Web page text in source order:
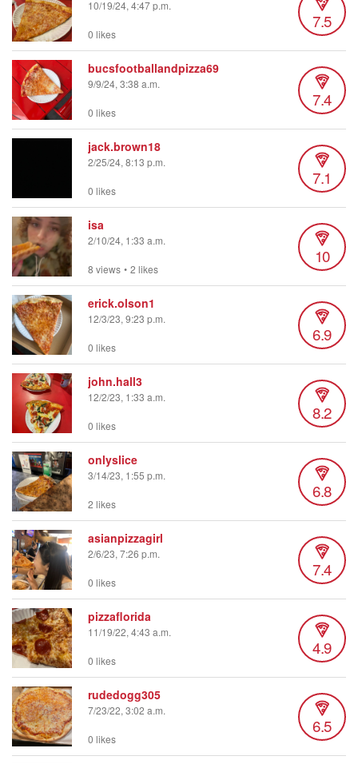
10/19/24, 4:47 p.m.
7.5
0 likes
bucsfootballandpizza69
9/9/24, 3:38 a.m.
7.4
0 likes
jack.brown18
2/25/24, 8:13 p.m.
7.1
0 likes
isa
2/10/24, 1:33 a.m.
10
8 views • 2 likes
erick.olson1
12/3/23, 9:23 p.m.
6.9
0 likes
john.hall3
12/2/23, 1:33 a.m.
8.2
0 likes
onlyslice
3/14/23, 1:55 p.m.
6.8
2 likes
asianpizzagirl
2/6/23, 7:26 p.m.
7.4
0 likes
pizzaflorida
11/19/22, 4:43 a.m.
4.9
0 likes
rudedogg305
7/23/22, 3:02 a.m.
6.5
0 likes